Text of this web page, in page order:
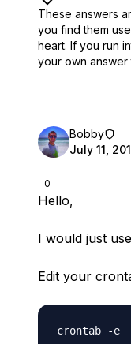
These answers
you find them
heart. If you run
your own answer
0
Bobby
July 11,
Hello,
I would just
Edit your